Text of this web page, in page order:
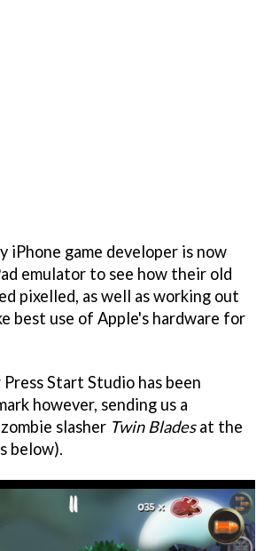
iPhone game developer is now
emulator to see how their old
pixelled, as well as working out
best use of Apple's hardware for
Start Studio has been
however, sending us a
slasher Twin Bladesat the
below).